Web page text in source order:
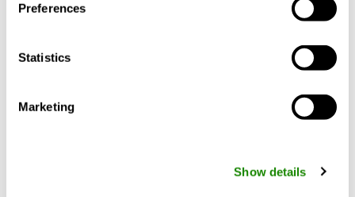
Preferences
Statistics
Marketing
Show details
Digital services for monitoring, controlling and
climate inside the building in real time.